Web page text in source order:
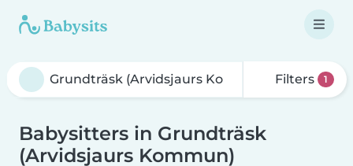
Filters 1
Babysitters in Grundträsk
(Arvidsjaurs Kommun)